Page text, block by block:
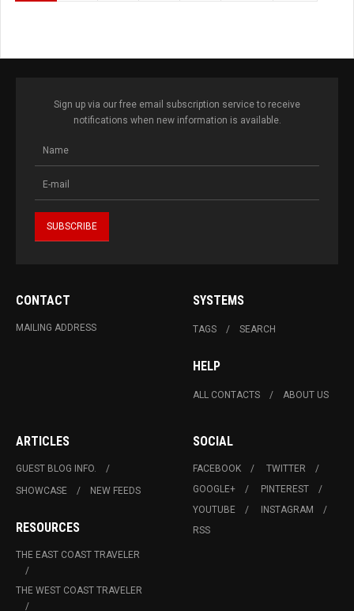
Sign up via our free email subscription service to receive
notifications when new information is available.
CONTACT
MAILING ADDRESS
SYSTEMS
TAGS SEARCH
HELP
ALL CONTACTS ABOUT US
ARTICLES
GUEST BLOG INFO.
SHOWCASE
NEW FEEDS
RESOURCES
THE EAST COAST TRAVELER
THE WEST COAST TRAVELER
SOCIAL
FACEBOOK
TWITTER
GOOGLE+
PINTEREST
YOUTUBE
INSTAGRAM
RSS